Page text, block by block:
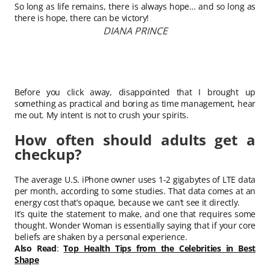
So long as life remains, there is always hope… and so long as
there is hope, there can be victory!
DIANA PRINCE
Before you click away, disappointed that I brought up
something as practical and boring as time management, hear
me out. My intent is not to crush your spirits.
How often should adults get a
checkup?
The average U.S. iPhone owner uses 1-2 gigabytes of LTE data
per month, according to some studies. That data comes at an
energy cost that’s opaque, because we can’t see it directly.
It’s quite the statement to make, and one that requires some
thought. Wonder Woman is essentially saying that if your core
beliefs are shaken by a personal experience.
Also Read:Top Health Tips from the Celebrities in Best
Shape